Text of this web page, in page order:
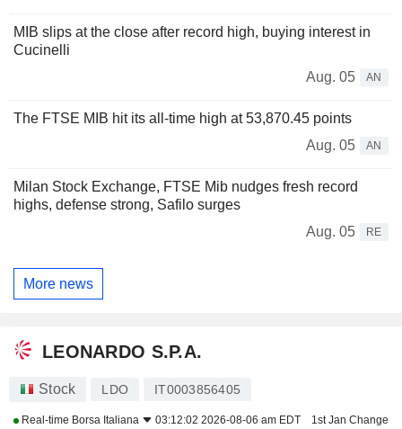
MIB slips at the close after record high, buying interest in
Cucinelli
Aug. 05
AN
The FTSE MIB hit its all-time high at 53,870.45 points
Aug. 05
AN
Milan Stock Exchange, FTSE Mib nudges fresh record
highs, defense strong, Safilo surges
Aug. 05
RE
More news
LEONARDO S.P.A.
Stock LDO IT0003856405
Real-time Borsa Italiana 03:12:02 2026-08-06 am EDT 1st Jan Change